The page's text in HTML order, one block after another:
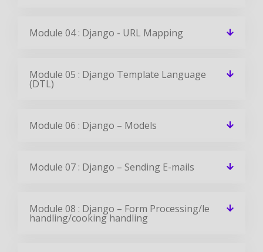
Module 04 : Django - URL Mapping
Module 05 : Django Template Language
(DTL)
Module 06 : Django – Models
Module 07 : Django – Sending E-mails
Module 08 : Django – Form Processing/le
handling/cooking handling